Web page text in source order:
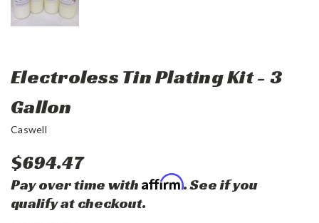
Electroless Tin Plating Kit - 3
Gallon
Caswell
$694.47
Pay over time with Affirm. See if you
qualify at checkout.